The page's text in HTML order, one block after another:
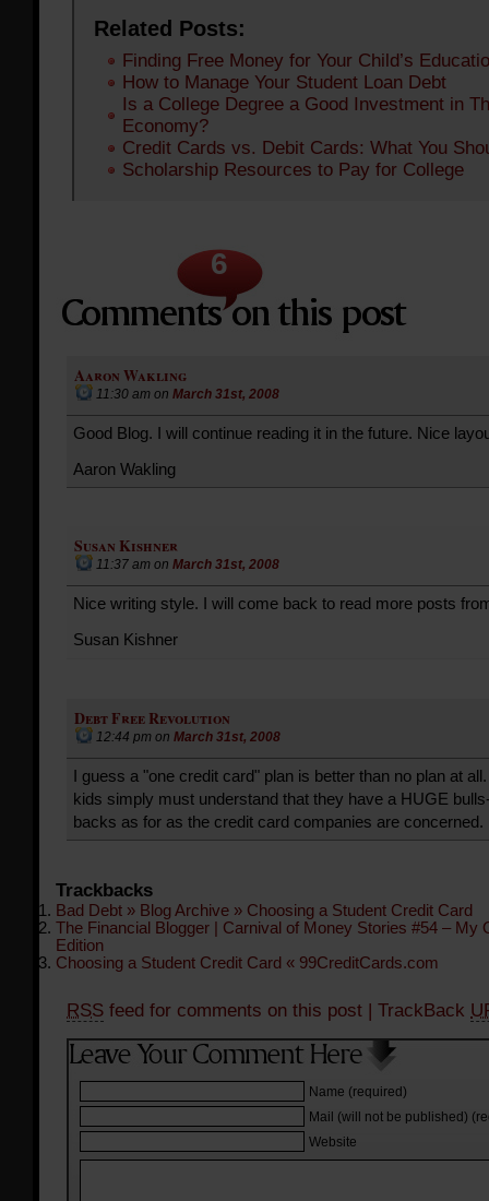
Related Posts:
Finding Free Money for Your Child’s
How to Manage Your Student Loan Debt
Is a College Degree a Good Investment in
Economy?
Credit Cards vs. Debit Cards: What You
Scholarship Resources to Pay for College
6
Aaron Wakling
11:30 am on March 31st, 2008
Good Blog. I will continue reading it in the future. Nice
Aaron Wakling
Susan Kishner
11:37 am on March 31st, 2008
Nice writing style. I will come back to read more posts
Susan Kishner
Debt Free Revolution
12:44 pm on March 31st, 2008
I guess a "one credit card" plan is better than no plan at
kids simply must understand that they have a HUGE
backs as for as the credit card companies are concerned.
Trackbacks
Bad Debt » Blog Archive » Choosing a Student Credit Card
The Financial Blogger | Carnival of Money Stories #54 – My
Edition
Choosing a Student Credit Card « 99CreditCards.com
RSS feed for comments on this post | TrackBack
Name (required)
Mail (will not be published)
Website